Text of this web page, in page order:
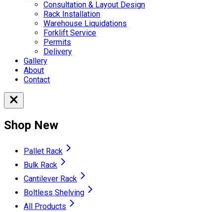
Consultation & Layout Design
Rack Installation
Warehouse Liquidations
Forklift Service
Permits
Delivery
Gallery
About
Contact
Shop New
Pallet Rack
Bulk Rack
Cantilever Rack
Boltless Shelving
All Products